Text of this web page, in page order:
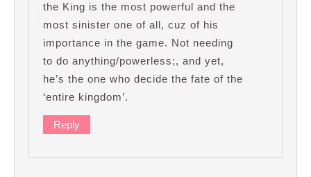
the King is the most powerful and the
most sinister one of all, cuz of his
importance in the game. Not needing
to do anything/powerless;, and yet,
he’s the one who decide the fate of the
‘entire kingdom’.
Reply